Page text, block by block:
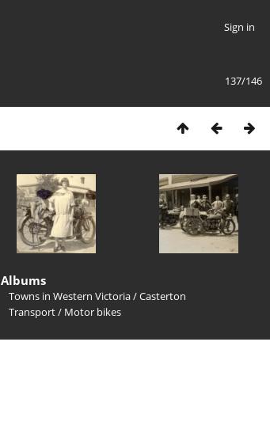
Sign in
137/146
Albums
Towns in Western Victoria/Casterton
Transport/ Motor bikes